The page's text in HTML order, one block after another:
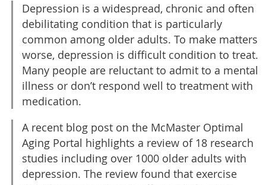
Depression is a widespread, chronic and often
debilitating condition that is particularly
common among older adults. To make matters
worse, depression is difficult condition to treat.
Many people are reluctant to admit to a mental
illness or don’t respond well to treatment with
medication.
A recent blog post on the McMaster Optimal
Aging Portal highlights a review of 18 research
studies including over 1000 older adults with
depression. The review found that exercise